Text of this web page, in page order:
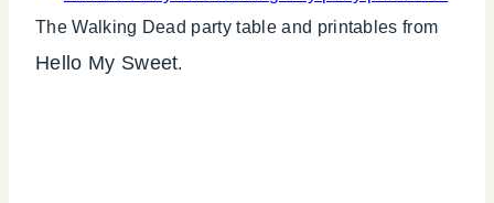
The Walking Dead party table and printables from
Hello My Sweet.